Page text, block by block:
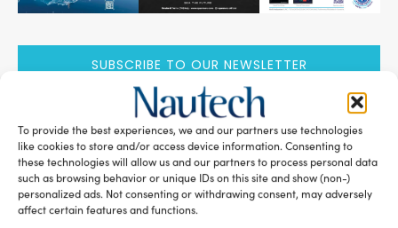
To provide the best experiences, we and our partners use technologies
like cookies to store and/or access device information. Consenting to
these technologies will allow us and our partners to process personal data
such as browsing behavior or unique IDs on this site and show (non-)
personalized ads. Not consenting or withdrawing consent, may adversely
affect certain features and functions.
SUBSCRIBE TO OUR NEWSLETTER
RELATED ARTICLES